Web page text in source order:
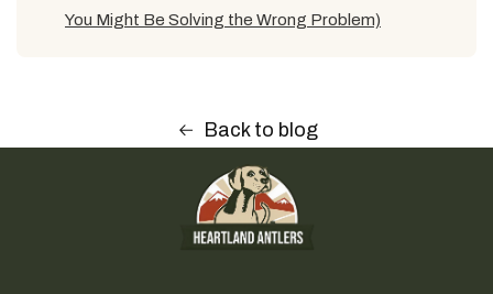
You Might Be Solving the Wrong Problem)
Back to blog